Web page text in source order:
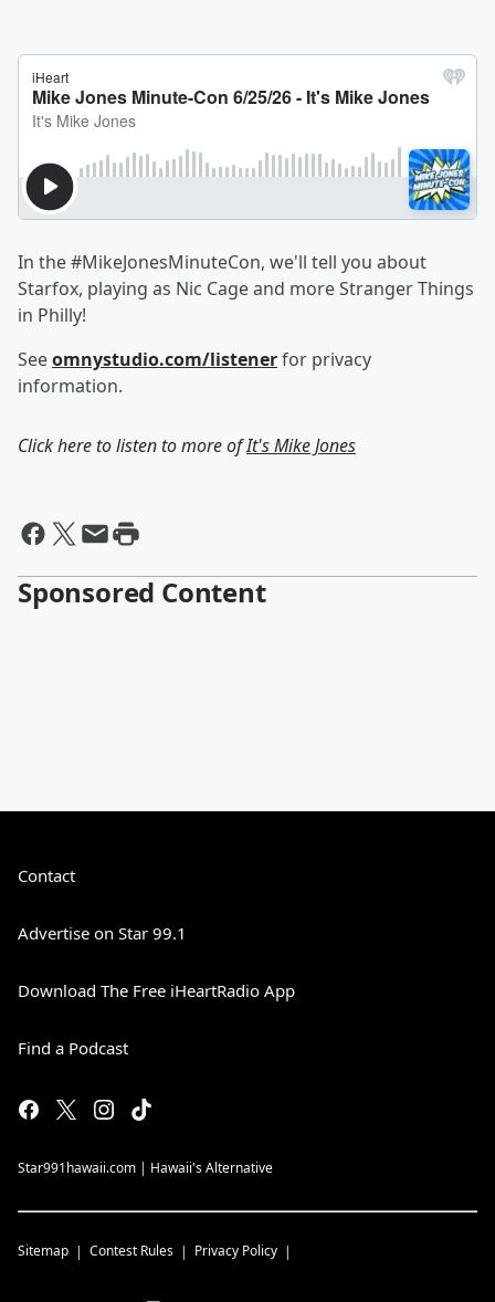
In the #MikeJonesMinuteCon, we'll tell you about
Starfox, playing as Nic Cage and more Stranger Things
in Philly!
Seeomnystudio.com/listenerfor privacy
information.
Click here to listen to more ofIt's Mike Jones
Sponsored Content
Contact
Advertise on Star 99.1
Download The Free iHeartRadio App
Find a Podcast
Star991hawaii.com | Hawaii's Alternative
Sitemap Contest Rules Privacy Policy